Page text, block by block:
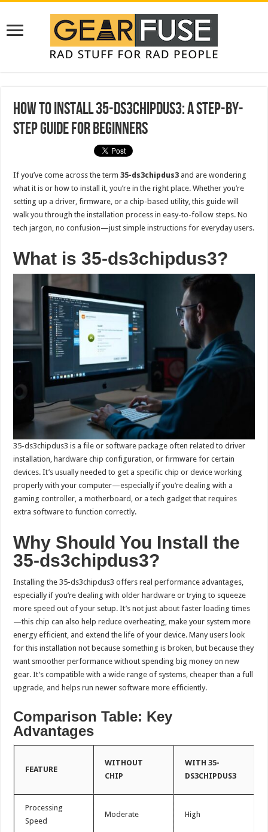
How to Install 35-ds3chipdus3: A Step-by-
Step Guide for Beginners
If you’ve come across the term35-ds3chipdus3 and are wondering
what it is or how to install it, you’re in the right place. Whether you’re
setting up a driver, firmware, or a chip-based utility, this guide will
walk you through the installation process in easy-to-follow steps. No
tech jargon, no confusion—just simple instructions for everyday users.
What is 35-ds3chipdus3?
35-ds3chipdus3 is a file or software package often related to driver
installation, hardware chip configuration, or firmware for certain
devices. It’s usually needed to get a specific chip or device working
properly with your computer—especially if you’re dealing with a
gaming controller, a motherboard, or a tech gadget that requires
extra software to function correctly.
Why Should You Install the
35-ds3chipdus3?
Installing the 35-ds3chipdus3 offers real performance advantages,
especially if you’re dealing with older hardware or trying to squeeze
more speed out of your setup. It’s not just about faster loading times
—this chip can also help reduce overheating, make your system more
energy efficient, and extend the life of your device. Many users look
for this installation not because something is broken, but because they
want smoother performance without spending big money on new
gear. It’s compatible with a wide range of systems, cheaper than a full
upgrade, and helps run newer software more efficiently.
Comparison Table: Key
Advantages
FEATURE
WITHOUT
CHIP
WITH 35-
DS3CHIPDUS3
Processing
Speed
Moderate High